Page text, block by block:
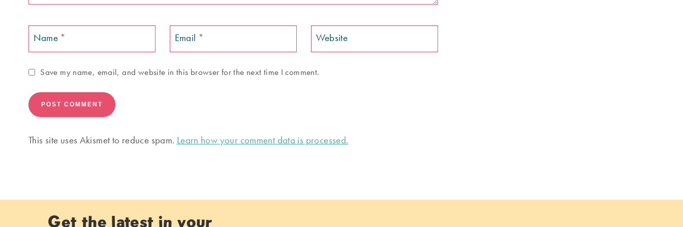
Name * Email * Website
Save my name, email, and website in this browser for the next time I comment.
This site uses Akismet to reduce spam. Learn how your comment data is processed.
Get the latest in your